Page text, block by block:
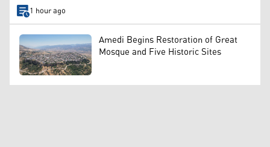
1 hour ago
Amedi Begins Restoration of Great
Mosque and Five Historic Sites